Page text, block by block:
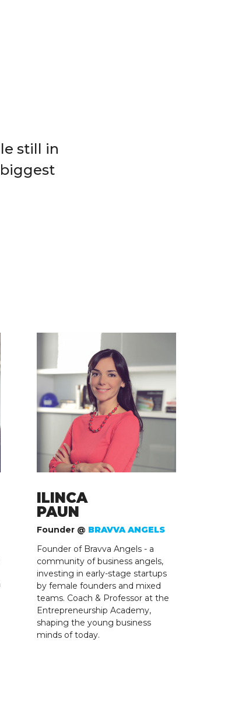
still in
biggest
ILINCA
PAUN
Founder @ BRAVVA ANGELS
Founder of Bravva Angels - a
community of business angels,
investing in early-stage startups
by female founders and mixed
teams. Coach & Professor at the
Entrepreneurship Academy,
shaping the young business
minds of today.